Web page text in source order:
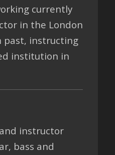
currently
in the London
past, instructing
institution in
instructor
bass and